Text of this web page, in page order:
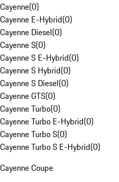
Cayenne(0)
Cayenne E-Hybrid(0)
Cayenne Diesel(0)
Cayenne S(0)
Cayenne S E-Hybrid(0)
Cayenne S Hybrid(0)
Cayenne S Diesel(0)
Cayenne GTS(0)
Cayenne Turbo(0)
Cayenne Turbo E-Hybrid(0)
Cayenne Turbo S(0)
Cayenne Turbo S E-Hybrid(0)
Cayenne Coupe